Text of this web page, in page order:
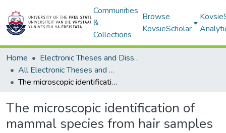
Communities
&
Collections
Browse
KovsieScholar
Home
Electronic Theses and Dissertations
All Electronic Theses and Dissertations
The microscopic identification of mammal species from hair samples
The microscopic identification of
mammal species from hair samples